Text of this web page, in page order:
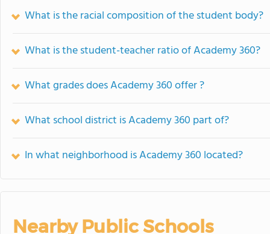
What is the racial composition of the student body?
What is the student-teacher ratio of Academy 360?
What grades does Academy 360 offer ?
What school district is Academy 360 part of?
In what neighborhood is Academy 360 located?
Nearby Public Schools